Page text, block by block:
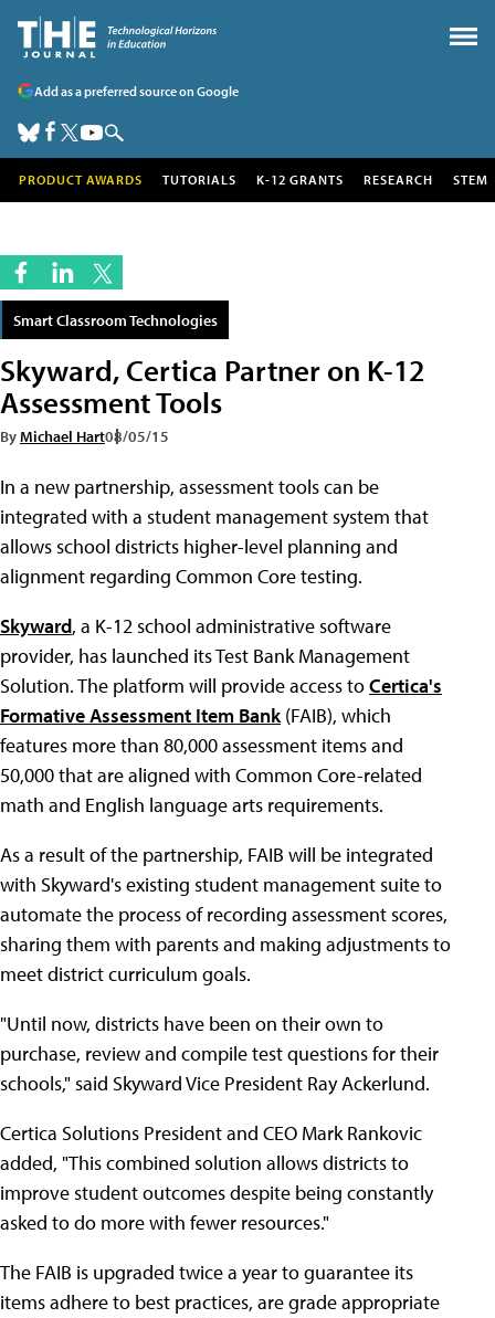
Add as a preferred source on Google
PRODUCT AWARDS TUTORIALS K-12 GRANTS RESEARCH STEM
Smart Classroom Technologies
Skyward, Certica Partner on K-12
Assessment Tools
ByMichael Hart08/05/15
In a new partnership, assessment tools can be
integrated with a student management system that
allows school districts higher-level planning and
alignment regarding Common Core testing.
Skyward, a K-12 school administrative software
provider, has launched its Test Bank Management
Solution. The platform will provide access toCertica's
Formative Assessment Item Bank(FAIB), which
features more than 80,000 assessment items and
50,000 that are aligned with Common Core-related
math and English language arts requirements.
As a result of the partnership, FAIB will be integrated
with Skyward's existing student management suite to
automate the process of recording assessment scores,
sharing them with parents and making adjustments to
meet district curriculum goals.
"Until now, districts have been on their own to
purchase, review and compile test questions for their
schools," said Skyward Vice President Ray Ackerlund.
Certica Solutions President and CEO Mark Rankovic
added, "This combined solution allows districts to
improve student outcomes despite being constantly
asked to do more with fewer resources."
The FAIB is upgraded twice a year to guarantee its
items adhere to best practices, are grade appropriate